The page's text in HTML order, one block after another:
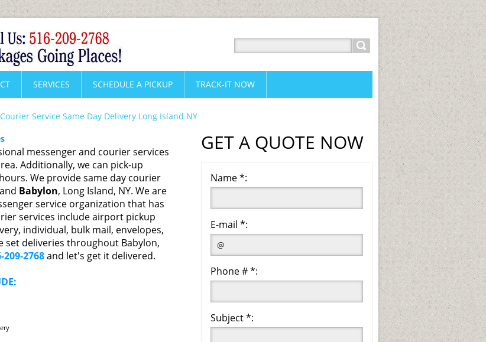
Service Same Day Delivery Long Island NY
messenger and courier services
Additionally, we can pick-up
We provide same day courier
Babylon, Long Island, NY. We are
service organization that has
services include airport pickup
individual, bulk mail, envelopes,
set deliveries throughout Babylon,
209-2768and let's get it delivered.
GET A QUOTE NOW
Name *:
E-mail *:
Phone # *:
Subject *:
SERVICES SCHEDULE A PICKUP TRACK-IT NOW